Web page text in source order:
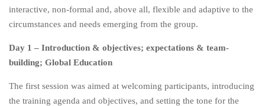
interactive, non-formal and, above all, flexible and adaptive to the
circumstances and needs emerging from the group.
Day 1 – Introduction & objectives; expectations & team-
building; Global Education
The first session was aimed at welcoming participants, introducing
the training agenda and objectives, and setting the tone for the